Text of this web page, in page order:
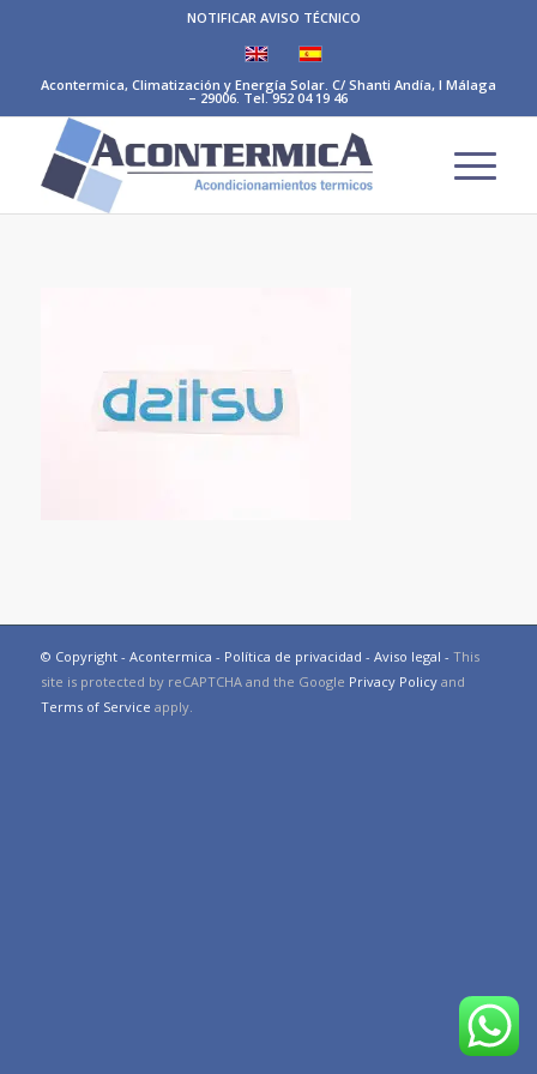
NOTIFICAR AVISO TÉCNICO
Acontermica, Climatización y Energía Solar. C/ Shanti Andía, I Málaga
– 29006. Tel. 952 04 19 46
© Copyright - Acontermica - Política de privacidad - Aviso legal - This
site is protected by reCAPTCHA and the Google Privacy Policyand
Terms of Service apply.